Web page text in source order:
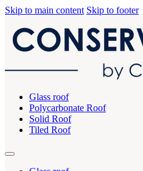
Skip to main content Skip to footer
Glass roof
Polycarbonate Roof
Solid Roof
Tiled Roof